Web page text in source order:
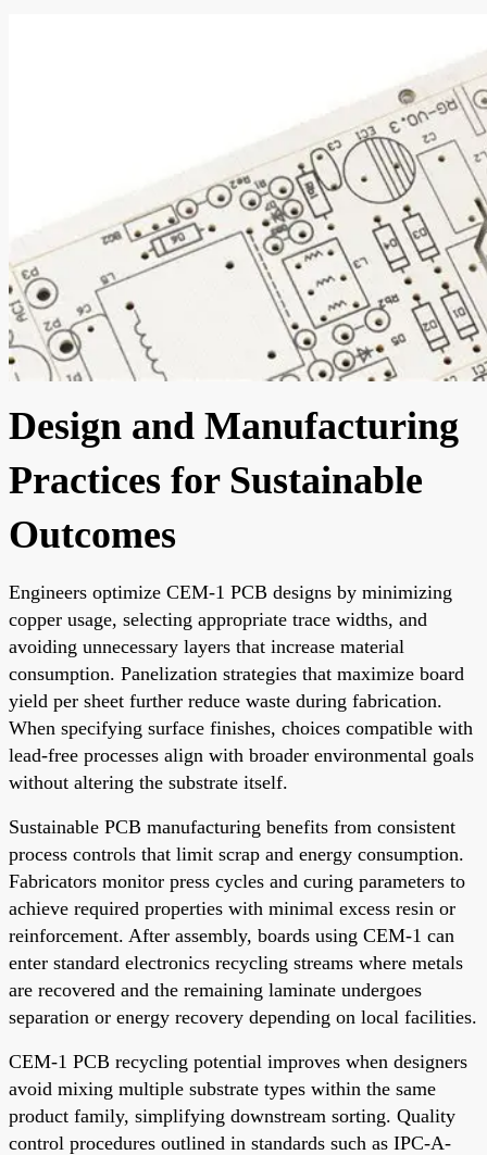
Design and Manufacturing
Practices for Sustainable
Outcomes
Engineers optimize CEM-1 PCB designs by minimizing
copper usage, selecting appropriate trace widths, and
avoiding unnecessary layers that increase material
consumption. Panelization strategies that maximize board
yield per sheet further reduce waste during fabrication.
When specifying surface finishes, choices compatible with
lead-free processes align with broader environmental goals
without altering the substrate itself.
Sustainable PCB manufacturing benefits from consistent
process controls that limit scrap and energy consumption.
Fabricators monitor press cycles and curing parameters to
achieve required properties with minimal excess resin or
reinforcement. After assembly, boards using CEM-1 can
enter standard electronics recycling streams where metals
are recovered and the remaining laminate undergoes
separation or energy recovery depending on local facilities.
CEM-1 PCB recycling potential improves when designers
avoid mixing multiple substrate types within the same
product family, simplifying downstream sorting. Quality
control procedures outlined in standards such as IPC-A-